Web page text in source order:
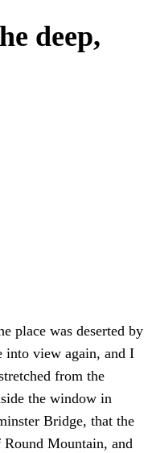
deep,
place was deserted by
into view again, and I
from the
the window in
Bridge, that the
Mountain, and